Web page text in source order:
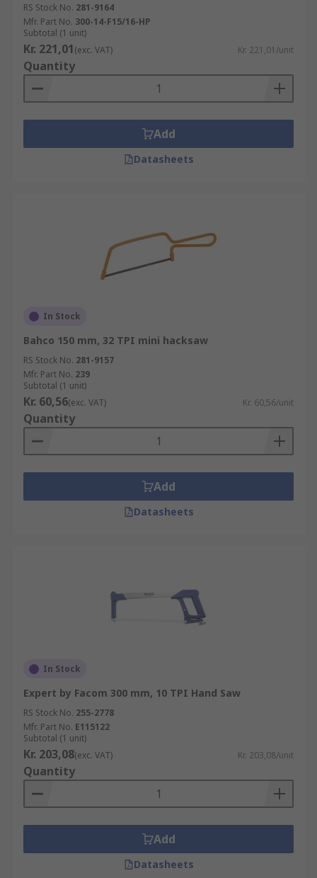
RS Stock No. 281-9164
Mfr. Part No. 300-14-F15/16-HP
Subtotal (1 unit)
Kr. 221,01(exc. VAT) Kr. 221,01/unit
Quantity
Add
Datasheets
In Stock
Bahco 150 mm, 32 TPI mini hacksaw
RS Stock No. 281-9157
Mfr. Part No. 239
Subtotal (1 unit)
Kr. 60,56(exc. VAT) Kr. 60,56/unit
Quantity
Add
Datasheets
In Stock
Expert by Facom 300 mm, 10 TPI Hand Saw
RS Stock No. 255-2778
Mfr. Part No. E115122
Subtotal (1 unit)
Kr. 203,08(exc. VAT) Kr. 203,08/unit
Quantity
Add
Datasheets